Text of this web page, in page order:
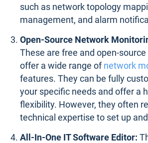
such as network topology
management, and alarm
Open-Source Network
These are free and open-
offer a wide range ofnetwork
features. They can be fully
your specific needs and offer a
flexibility. However, they often
technical expertise to set up
All-In-One IT Software Editor: